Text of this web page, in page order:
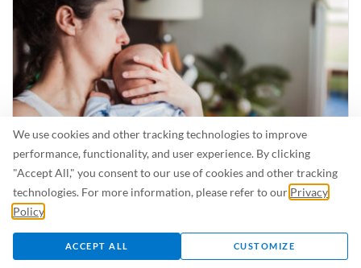
We use cookies and other tracking technologies to improve
performance, functionality, and user experience. By clicking
"Accept All," you consent to our use of cookies and other tracking
technologies. For more information, please refer to our Privacy
Policy
ACCEPT ALL CUSTOMIZE
Is Breastfeeding Safe for My Baby When I’m Sick?
Even in the summer, there are lots of illnesses just waiting to be caught.
For...
READ MORE